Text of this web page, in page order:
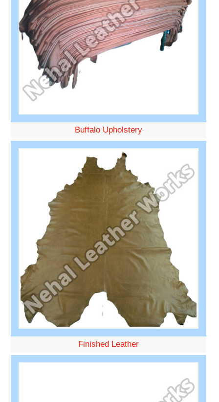
Buffalo Upholstery
Finished Leather